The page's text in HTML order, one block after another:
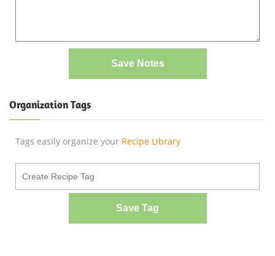
Save Notes
Organization Tags
Tags easily organize your Recipe Library
Save Tag